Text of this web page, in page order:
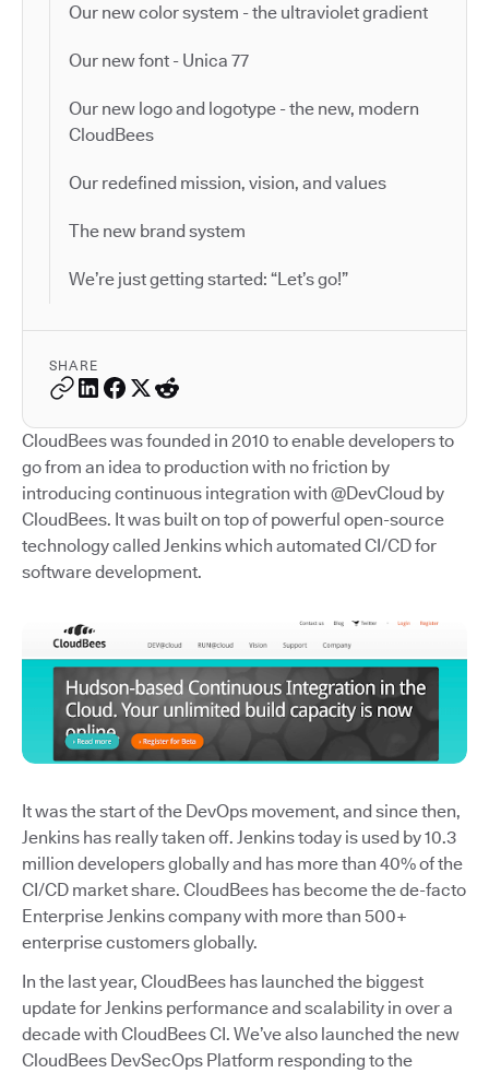
Our new color system - the ultraviolet gradient
Our new font - Unica 77
Our new logo and logotype - the new, modern
CloudBees
Our redefined mission, vision, and values
The new brand system
We’re just getting started: “Let’s go!”
SHARE
CloudBees was founded in 2010 to enable developers to
go from an idea to production with no friction by
introducing continuous integration with @DevCloud by
CloudBees. It was built on top of powerful open-source
technology called Jenkins which automated CI/CD for
software development.
It was the start of the DevOps movement, and since then,
Jenkins has really taken off. Jenkins today is used by 10.3
million developers globally and has more than 40% of the
CI/CD market share. CloudBees has become the de-facto
Enterprise Jenkins company with more than 500+
enterprise customers globally.
In the last year, CloudBees has launched the biggest
update for Jenkins performance and scalability in over a
decade with CloudBees CI. We’ve also launched the new
CloudBees DevSecOps Platform responding to the